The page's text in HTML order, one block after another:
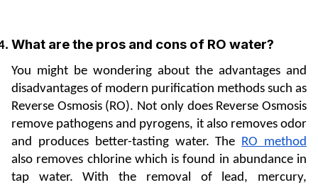
What are the pros and cons of RO water?
You might be wondering about the advantages and
disadvantages of modern purification methods such as
Reverse Osmosis (RO). Not only does Reverse Osmosis
remove pathogens and pyrogens, it also removes odor
and produces better-tasting water. The RO method
also removes chlorine which is found in abundance in
tap water. With the removal of lead, mercury,